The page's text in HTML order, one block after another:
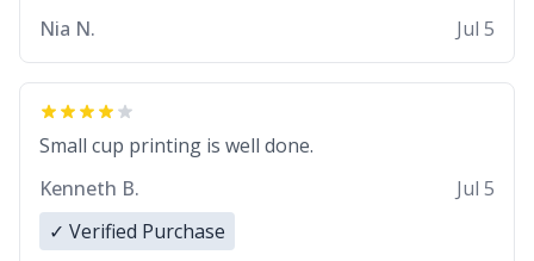
Nia N.
Jul 5
Small cup printing is well done.
Kenneth B.
Jul 5
✓ Verified Purchase